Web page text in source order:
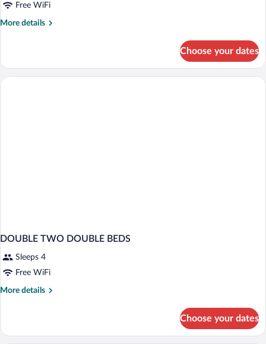
King
Bed,
Free WiFi
More details
More
Room,
Choose your dates
DOUBLE TWO DOUBLE BEDS
Sleeps 4
Free WiFi
More details
More
TWO
Choose your dates